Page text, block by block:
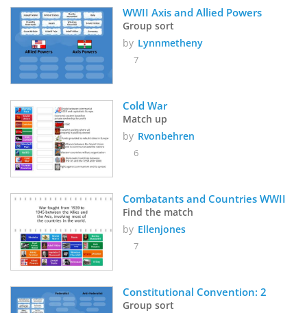
WWII Axis and Allied Powers
Group sort
by Lynnmetheny
7
Cold War
Match up
by Rvonbehren
6
Combatants and Countries WWII
Find the match
by Ellenjones
7
Constitutional Convention: 2
Group sort